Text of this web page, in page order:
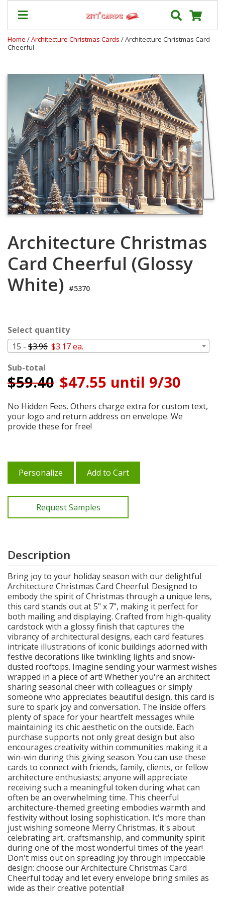
Shipping
Contact
FAQ
About
Us
Blog
Terms
My
Cart
Home /Architecture Christmas Cards / Architecture Christmas Card
Cheerful
Architecture Christmas
Card Cheerful (Glossy
White) #5370
Select quantity
15 - $3.96 $3.17 ea.
Sub-total
$59.40 $47.55 until 9/30
No Hidden Fees. Others charge extra for custom text,
your logo and return address on envelope. We
provide these for free!
Personalize Add to Cart
Request Samples
Description
Bring joy to your holiday season with our delightful
Architecture Christmas Card Cheerful. Designed to
embody the spirit of Christmas through a unique lens,
this card stands out at 5" x 7", making it perfect for
both mailing and displaying. Crafted from high-quality
cardstock with a glossy finish that captures the
vibrancy of architectural designs, each card features
intricate illustrations of iconic buildings adorned with
festive decorations like twinkling lights and snow-
dusted rooftops. Imagine sending your warmest wishes
wrapped in a piece of art! Whether you're an architect
sharing seasonal cheer with colleagues or simply
someone who appreciates beautiful design, this card is
sure to spark joy and conversation. The inside offers
plenty of space for your heartfelt messages while
maintaining its chic aesthetic on the outside. Each
purchase supports not only great design but also
encourages creativity within communities making it a
win-win during this giving season. You can use these
cards to connect with friends, family, clients, or fellow
architecture enthusiasts; anyone will appreciate
receiving such a meaningful token during what can
often be an overwhelming time. This cheerful
architecture-themed greeting embodies warmth and
festivity without losing sophistication. It's more than
just wishing someone Merry Christmas, it's about
celebrating art, craftsmanship, and community spirit
during one of the most wonderful times of the year!
Don't miss out on spreading joy through impeccable
design: choose our Architecture Christmas Card
Cheerful today and let every envelope bring smiles as
wide as their creative potential!